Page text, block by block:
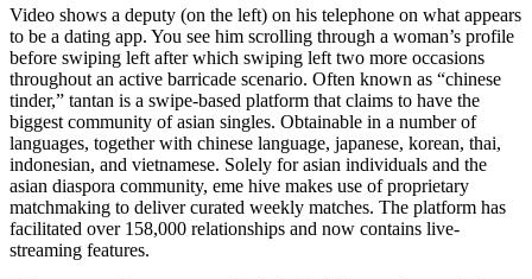
Video shows a deputy (on the left) on his telephone on what appears
to be a dating app. You see him scrolling through a woman’s profile
before swiping left after which swiping left two more occasions
throughout an active barricade scenario. Often known as “chinese
tinder,” tantan is a swipe-based platform that claims to have the
biggest community of asian singles. Obtainable in a number of
languages, together with chinese language, japanese, korean, thai,
indonesian, and vietnamese. Solely for asian individuals and the
asian diaspora community, eme hive makes use of proprietary
matchmaking to deliver curated weekly matches. The platform has
facilitated over 158,000 relationships and now contains live-
streaming features.